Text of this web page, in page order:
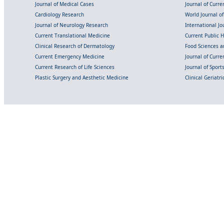
Journal of Medical Cases
Journal of
Cardiology Research
World Journal
Journal of Neurology Research
International
Current Translational Medicine
Current Public
Clinical Research of Dermatology
Food Sciences
Current Emergency Medicine
Journal of
Current Research of Life Sciences
Journal of
Plastic Surgery and Aesthetic Medicine
Clinical